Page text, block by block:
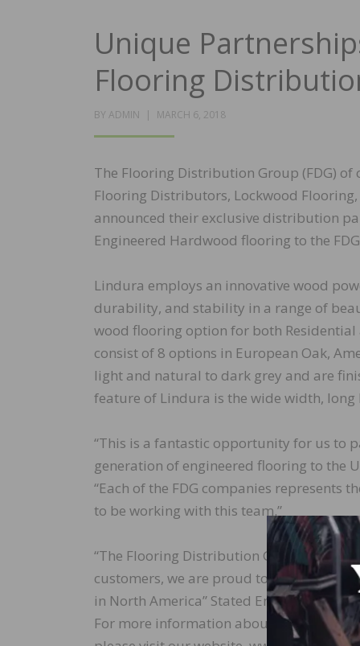
Unique
Flooring
BY ADMIN
POSTED
MARCH 6, 2018
The Flooring Distribution Group (FDG) of
Flooring Distributors, Lockwood
announced their exclusive distribution
Engineered Hardwood flooring to the
Lindura employs an innovative wood
durability, and stability in a range of
wood flooring option for both
consist of 8 options in European Oak,
light and natural to dark grey and are
feature of Lindura is the wide width, long
“This is a fantastic opportunity for us to
generation of engineered flooring to the
“Each of the FDG companies
to be working with this team.”
“The Flooring Distribution Group is
customers, we are proud to be the first
in North America” Stated Enos
For more information about Lindura,